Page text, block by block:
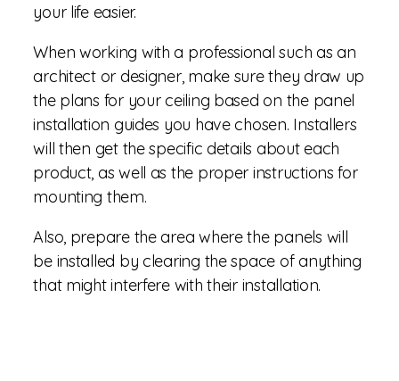
your life easier.
When working with a professional such as an
architect or designer, make sure they draw up
the plans for your ceiling based on the panel
installation guides you have chosen. Installers
will then get the specific details about each
product, as well as the proper instructions for
mounting them.
Also, prepare the area where the panels will
be installed by clearing the space of anything
that might interfere with their installation.